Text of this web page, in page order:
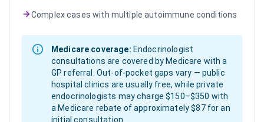
Complex cases with multiple autoimmune conditions
Medicare coverage: Endocrinologist
consultations are covered by Medicare with a
GP referral. Out-of-pocket gaps vary — public
hospital clinics are usually free, while private
endocrinologists may charge $150–$350 with
a Medicare rebate of approximately $87 for an
initial consultation.